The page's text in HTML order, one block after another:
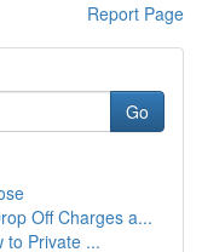
Report Page
Go
Off Charges a...
to Private ...